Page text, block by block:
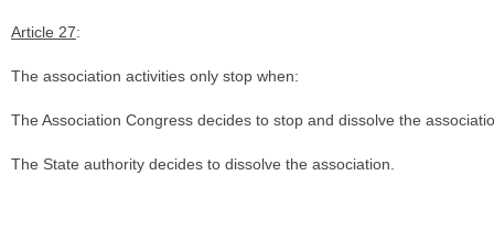
Article 27:
The association activities only stop when:
The Association Congress decides to stop and dissolve the
The State authority decides to dissolve the association.